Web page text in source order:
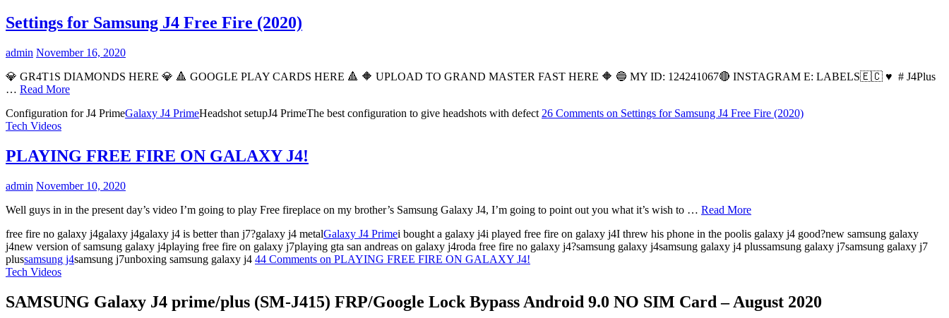
Settings for Samsung J4 Free Fire (2020)
admin November 16, 2020
💎 GR4T1S DIAMONDS HERE 💎 🔺️ GOOGLE PLAY CARDS HERE 🔺️ 🔶️ UPLOAD TO GRAND MASTER FAST HERE 🔶️ 🔵 MY ID: 124241067🔴 INSTAGRAM E: LABELS🇪🇨 ♥ ️ # J4Plus
… Read More
Configuration for J4 PrimeGalaxy J4 PrimeHeadshot setupJ4 PrimeThe best configuration to give headshots with defect 26 Comments on Settings for Samsung J4 Free Fire (2020)
Tech Videos
PLAYING FREE FIRE ON GALAXY J4!
admin November 10, 2020
Well guys in in the present day’s video I’m going to play Free fireplace on my brother’s Samsung Galaxy J4, I’m going to point out you what it’s wish to … Read More
free fire no galaxy j4galaxy j4galaxy j4 is better than j7?galaxy j4 metalGalaxy J4 Primei bought a galaxy j4i played free fire on galaxy j4I threw his phone in the poolis galaxy j4 good?new samsung galaxy
j4new version of samsung galaxy j4playing free fire on galaxy j7playing gta san andreas on galaxy j4roda free fire no galaxy j4?samsung galaxy j4samsung galaxy j4 plussamsung galaxy j7samsung galaxy j7
plussamsung j4samsung j7unboxing samsung galaxy j4 44 Comments on PLAYING FREE FIRE ON GALAXY J4!
Tech Videos
SAMSUNG Galaxy J4 prime/plus (SM-J415) FRP/Google Lock Bypass Android 9.0 NO SIM Card – August 2020